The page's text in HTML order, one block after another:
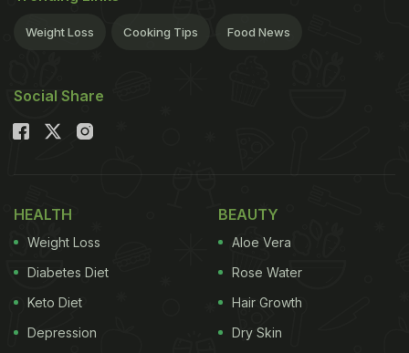
Weight Loss Cooking Tips Food News
Social Share
HEALTH
Weight Loss
Diabetes Diet
Keto Diet
Depression
BEAUTY
Aloe Vera
Rose Water
Hair Growth
Dry Skin